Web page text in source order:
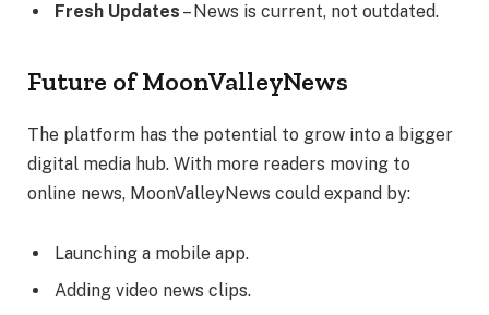
Fresh Updates – News is current, not outdated.
Future of MoonValleyNews
The platform has the potential to grow into a bigger
digital media hub. With more readers moving to
online news, MoonValleyNews could expand by:
Launching a mobile app.
Adding video news clips.